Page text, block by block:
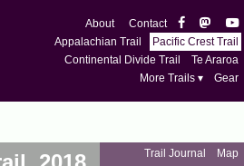
About
Contact
Appalachian Trail
Pacific Crest Trail
Continental Divide Trail
Te Araroa
More Trails ▾
Gear
Trail Journal
Map